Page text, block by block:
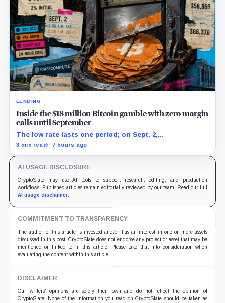
LENDING
Inside the $18 million Bitcoin gamble with zero margin
calls until September
The low rate lasts one period; on Sept. 2,
PowerCompute must repay, surrender collateral or
3 min read 7 hours ago
AI USAGE DISCLOSURE
CryptoSlate may use AI tools to support research, editing, and production
workflows. Published articles remain editorially reviewed by our team. Read our full
AI usage disclaimer.
COMMITMENT TO TRANSPARENCY
The author of this article is invested and/or has an interest in one or more assets
discussed in this post. CryptoSlate does not endorse any project or asset that may be
mentioned or linked to in this article. Please take that into consideration when
evaluating the content within this article.
DISCLAIMER
Our writers' opinions are solely their own and do not reflect the opinion of
CryptoSlate. None of the information you read on CryptoSlate should be taken as